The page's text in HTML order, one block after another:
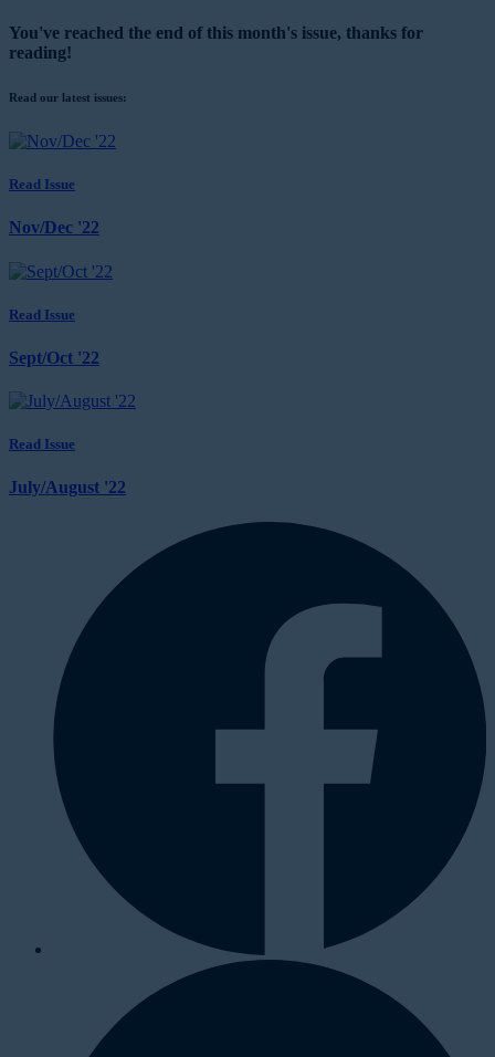
You've reached the end of this month's issue, thanks for
reading!
Read our latest issues:
Read Issue
Nov/Dec '22
Read Issue
Sept/Oct '22
Read Issue
July/August '22